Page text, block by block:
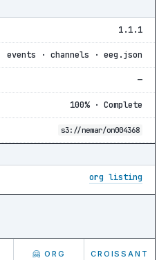
1.1.1
events · channels · eeg.json
—
100% · Complete
s3://nemar/on004368
org listing
🤗 ORG CROISSANT